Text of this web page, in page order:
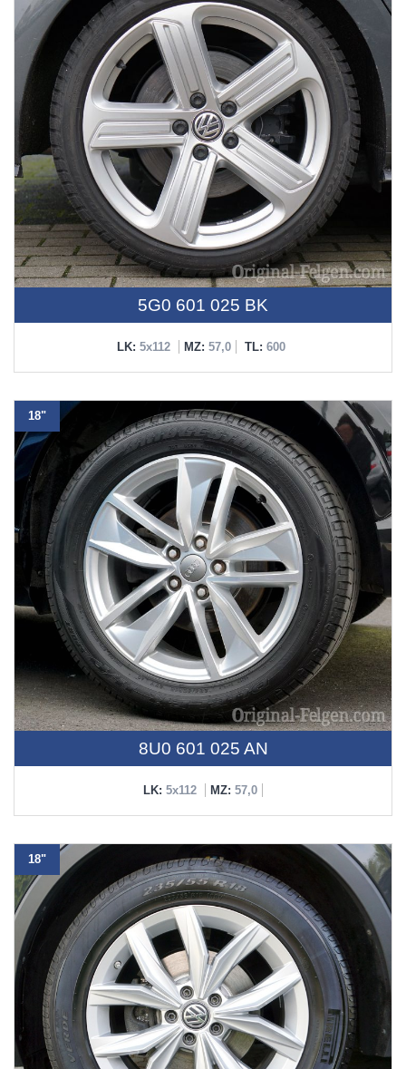
5G0 601 025 BK
LK: 5x112 MZ: 57,0 TL: 600
18"
8U0 601 025 AN
LK: 5x112 MZ: 57,0
18"